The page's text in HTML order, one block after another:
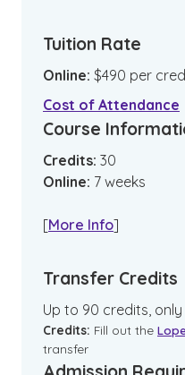
Tuition Rate
Online: $490 per
Cost of Attendance
Course
Credits: 30
Online: 7 weeks
[More Info]
Transfer Credits
Up to 90 credits,
Credits: Fill out the
transfer